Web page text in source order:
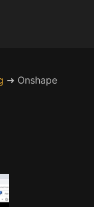
➜ Onshape